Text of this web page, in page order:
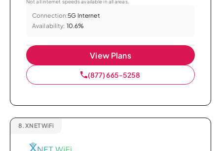
Not all internet speeds available in all areas.
Connection:5G Internet
Availability: 10.6%
View Plans
(877) 665-5258
8. XNET WiFi